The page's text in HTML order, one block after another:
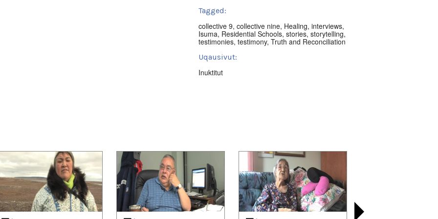
Tagged:
collective 9, collective nine, Healing, interviews,
Isuma, Residential Schools, stories, storytelling,
testimonies, testimony, Truth and Reconciliation
Uqausivut:
Inuktitut